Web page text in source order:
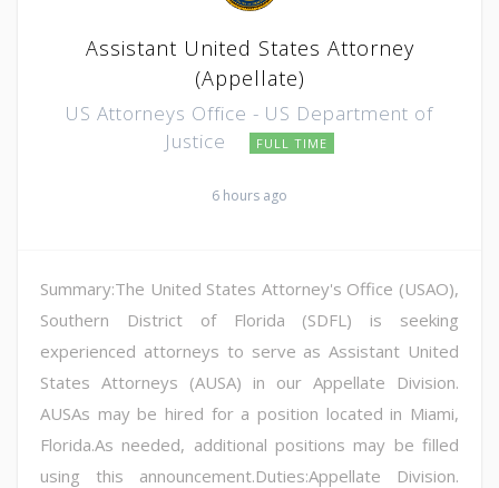
Assistant United States Attorney
(Appellate)
US Attorneys Office - US Department of
Justice
FULL TIME
6 hours ago
Summary:The United States Attorney's Office (USAO),
Southern District of Florida (SDFL) is seeking
experienced attorneys to serve as Assistant United
States Attorneys (AUSA) in our Appellate Division.
AUSAs may be hired for a position located in Miami,
Florida.As needed, additional positions may be filled
using this announcement.Duties:Appellate Division.